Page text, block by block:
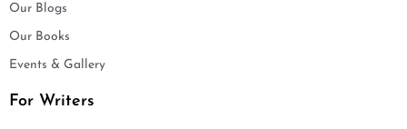
Our Blogs
Our Books
Events & Gallery
For Writers